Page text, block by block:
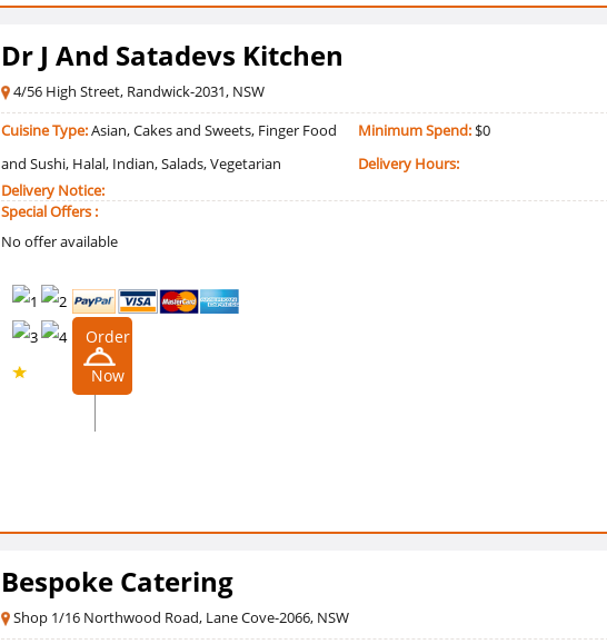
Dr J And Satadevs Kitchen
4/56 High Street, Randwick-2031, NSW
Cuisine Type:Asian, Cakes and Sweets, Finger Food
and Sushi, Halal, Indian, Salads, Vegetarian
Minimum Spend: $0
Delivery Hours:
Delivery Notice:
Special Offers :
No offer available
Order
Now
Bespoke Catering
Shop 1/16 Northwood Road, Lane Cove-2066, NSW